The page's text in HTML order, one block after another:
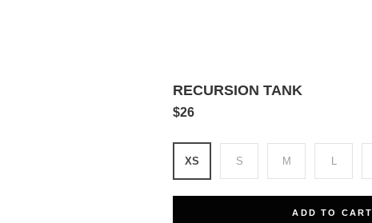
RECURSION TANK
$26
XS S M L
ADD TO CART